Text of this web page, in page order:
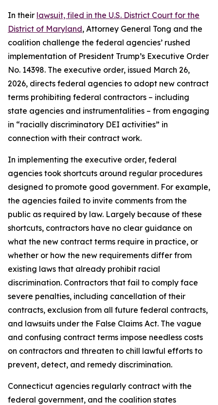
In their lawsuit, filed in the U.S. District Court for the
District of Maryland, Attorney General Tong and the
coalition challenge the federal agencies’ rushed
implementation of President Trump’s Executive Order
No. 14398. The executive order, issued March 26,
2026, directs federal agencies to adopt new contract
terms prohibiting federal contractors – including
state agencies and instrumentalities – from engaging
in “racially discriminatory DEI activities” in
connection with their contract work.
In implementing the executive order, federal
agencies took shortcuts around regular procedures
designed to promote good government. For example,
the agencies failed to invite comments from the
public as required by law. Largely because of these
shortcuts, contractors have no clear guidance on
what the new contract terms require in practice, or
whether or how the new requirements differ from
existing laws that already prohibit racial
discrimination. Contractors that fail to comply face
severe penalties, including cancellation of their
contracts, exclusion from all future federal contracts,
and lawsuits under the False Claims Act. The vague
and confusing contract terms impose needless costs
on contractors and threaten to chill lawful efforts to
prevent, detect, and remedy discrimination.
Connecticut agencies regularly contract with the
federal government, and the coalition states